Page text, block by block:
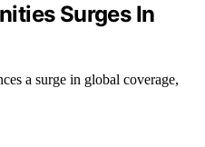
Surges In
a surge in global coverage,